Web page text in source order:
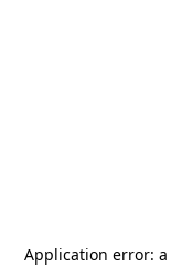
Application error: a